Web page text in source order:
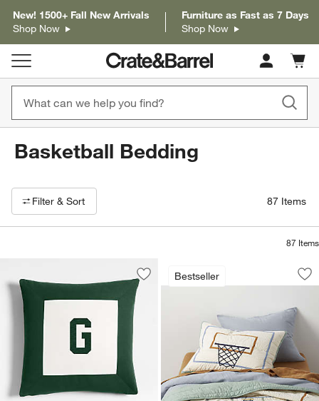
New! 1500+ Fall New Arrivals
Shop Now
Furniture as Fast as 7 Days
Shop Now
Cart
items
Basketball Bedding
Filter products based on availability. Page content will update based
Filter & Sort 87 Items
87 Items
Save to Favorites
Legacy Border Organic Cotton
Bestseller
Modern
Carousel showing item 1 through